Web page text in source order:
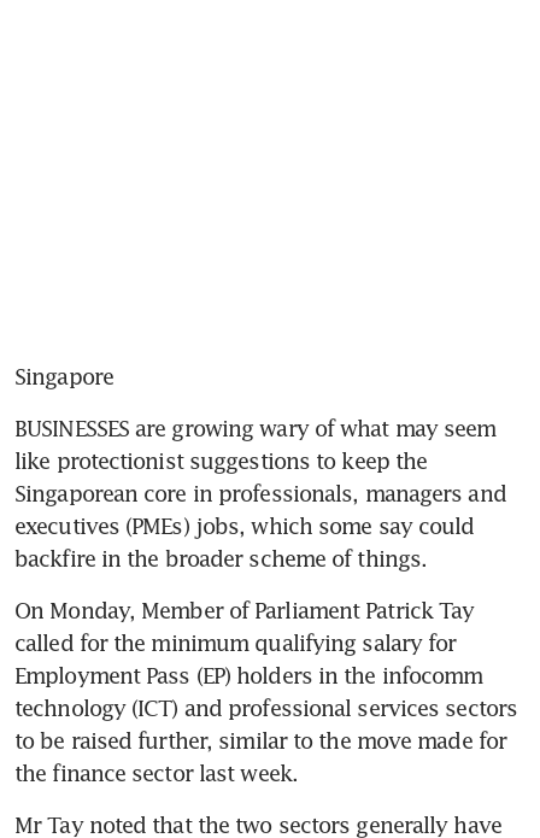
Singapore
BUSINESSES are growing wary of what may seem
like protectionist suggestions to keep the
Singaporean core in professionals, managers and
executives (PMEs) jobs, which some say could
backfire in the broader scheme of things.
On Monday, Member of Parliament Patrick Tay
called for the minimum qualifying salary for
Employment Pass (EP) holders in the infocomm
technology (ICT) and professional services sectors
to be raised further, similar to the move made for
the finance sector last week.
Mr Tay noted that the two sectors generally have